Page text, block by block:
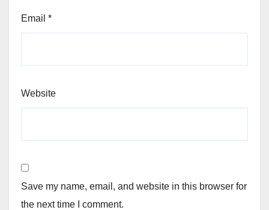
Email *
Website
Save my name, email, and website in this browser for
the next time I comment.